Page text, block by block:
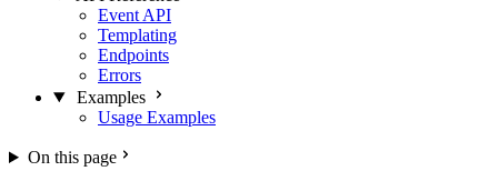
Event API
Templating
Endpoints
Errors
Examples
Usage Examples
On this page